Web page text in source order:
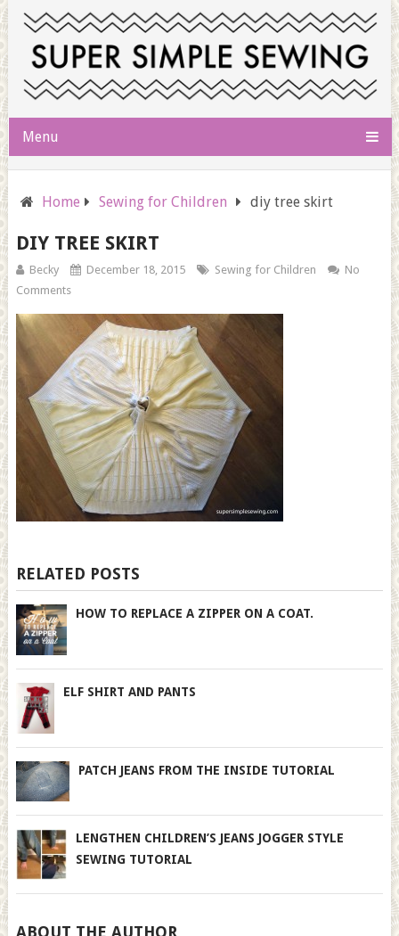
Menu
Home Sewing for Children diy tree skirt
DIY TREE SKIRT
Becky December 18, 2015 Sewing for Children
No
Comments
RELATED POSTS
HOW TO REPLACE A ZIPPER ON A COAT.
ELF SHIRT AND PANTS
PATCH JEANS FROM THE INSIDE TUTORIAL
LENGTHEN CHILDREN’S JEANS JOGGER STYLE
SEWING TUTORIAL
ABOUT THE AUTHOR